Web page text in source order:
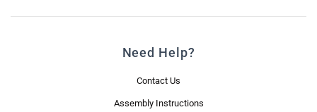
Need Help?
Contact Us
Assembly Instructions